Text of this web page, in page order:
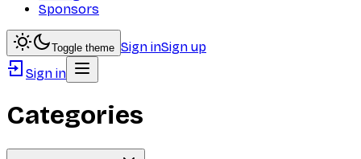
Sponsors
Toggle theme Sign inSign up
Sign in
Categories